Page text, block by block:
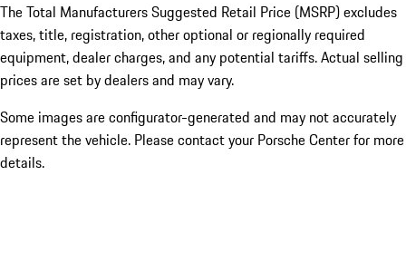
The Total Manufacturers Suggested Retail Price (MSRP) excludes
taxes, title, registration, other optional or regionally required
equipment, dealer charges, and any potential tariffs. Actual selling
prices are set by dealers and may vary.
Some images are configurator-generated and may not accurately
represent the vehicle. Please contact your Porsche Center for more
details.